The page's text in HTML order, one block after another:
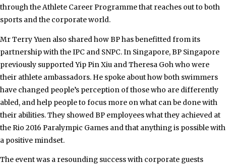
through the Athlete Career Programme that reaches out to both
sports and the corporate world.
Mr Terry Yuen also shared how BP has benefitted from its
partnership with the IPC and SNPC. In Singapore, BP Singapore
previously supported Yip Pin Xiu and Theresa Goh who were
their athlete ambassadors. He spoke about how both swimmers
have changed people’s perception of those who are differently
abled, and help people to focus more on what can be done with
their abilities. They showed BP employees what they achieved at
the Rio 2016 Paralympic Games and that anything is possible with
a positive mindset.
The event was a resounding success with corporate guests